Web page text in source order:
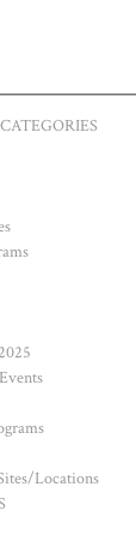
Locations